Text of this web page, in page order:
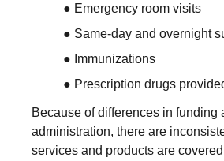
● Emergency room visits
● Same-day and overnight
● Immunizations
● Prescription drugs
Because of differences in funding
administration, there are
services and products are